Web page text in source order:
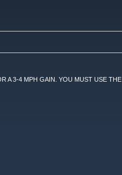
A 3-4 MPH GAIN. YOU MUST USE THE